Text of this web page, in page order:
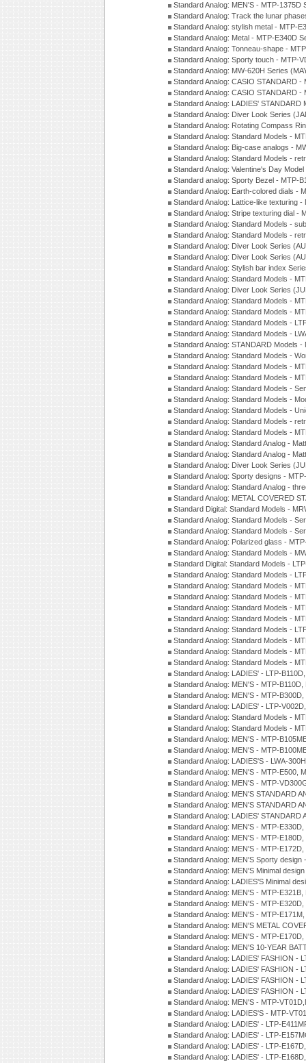
Standard Analog: MEN'S - MTP-1375D
Standard Analog: Track the lunar
Standard Analog: stylish metal - MTP-
Standard Analog: Metal - MTP-E340D
Standard Analog: Tonneau-shape -
Standard Analog: Sporty touch - MTP-
Standard Analog: MW-620H Series
Standard Analog: CASIO STANDARD
Standard Analog: CASIO STANDARD
Standard Analog: LADIES'
Standard Analog: Diver Look Series
Standard Analog: Rotating Compass
Standard Analog: Standard Models -
Standard Analog: Big-case analogs -
Standard Analog: Standard Models -
Standard Analog: Valentine's Day
Standard analog: Sporty Bezel - MTP-
Standard Analog: Earth-colored dials -
Standard Analog: Lattice-like texturing
Standard Analog: Stripe texturing dial -
Standard Analog: Standard Models -
Standard Analog: Standard Models -
Standard Analog: Diver Look Series
Standard Analog: Diver Look Series
Standard Analog: Stylish bar index
Standard Analog: Standard Models -
Standard Analog: Diver Look Series
Standard Analog: Standard Models -
Standard Analog: Standard Models -
Standard Analog: Standard Models -
Standard Analog: Standard Models -
Standard Analog: STANDARD Models
Standard Analog: Standard Models -
Standard Analog: Standard Models -
Standard Analog: Standard Models -
Standard Analog: Standard Models -
Standard Analog: Standard Models -
Standard Analog: Standard Models -
Standard Analog: Standard Models -
Standard Analog: Standard Models -
Standard Analog: Standard Analog -
Standard Analog: Standard Analog -
Standard Analog: Diver Look Series
Standard Analog: Sporty designs -
Standard Analog: Standard Analog -
Standard Analog: METAL COVERED
Standard Digital: Standard Models -
Standard Analog: Standard Models -
Standard Analog: Standard Models -
Standard Analog: Polarized glass -
Standard Analog: Standard Models -
Standard Digital: Standard Models -
Standard Analog: Standard Models -
Standard Analog: Standard Models -
Standard Analog: Standard Models -
Standard Analog: Standard Models -
Standard Analog: Standard Models -
Standard Analog: Standard Models -
Standard Analog: Standard Models -
Standard Analog: Standard Models -
Standard Analog: Standard Models -
Standard Analog: LADIES' - LTP-
Standard Analog: MEN'S - MTP-
Standard Analog: MEN'S - MTP-
Standard Analog: LADIES' - LTP-
Standard Analog: Standard Models -
Standard Analog: Standard Models -
Standard Analog: MEN'S - MTP-
Standard Analog: MEN'S - MTP-
Standard Analog: LADIES'S - LWA-
Standard Analog: MEN'S - MTP-E500,
Standard Analog: MEN'S - MTP-
Standard Analog: MEN'S STANDARD
Standard Analog: MEN'S STANDARD
Standard Analog: LADIES'
Standard Analog: MEN'S - MTP-
Standard Analog: MEN'S - MTP-
Standard Analog: MEN'S - MTP-
Standard Analog: MEN'S Sporty
Standard Analog: MEN'S Minimal
Standard Analog: LADIES'S Minimal
Standard Analog: MEN'S - MTP-
Standard Analog: MEN'S - MTP-
Standard Analog: MEN'S - MTP-
Standard Analog: MEN'S METAL
Standard Analog: MEN'S - MTP-
Standard Analog: MEN'S 10-YEAR
Standard Analog: LADIES' FASHION -
Standard Analog: LADIES' FASHION -
Standard Analog: LADIES' FASHION -
Standard Analog: LADIES' FASHION -
Standard Analog: MEN'S - MTP-
Standard Analog: LADIES'S - MTP-
Standard Analog: LADIES' - LTP-
Standard Analog: LADIES' - LTP-
Standard Analog: LADIES' - LTP-
Standard Analog: LADIES' - LTP-